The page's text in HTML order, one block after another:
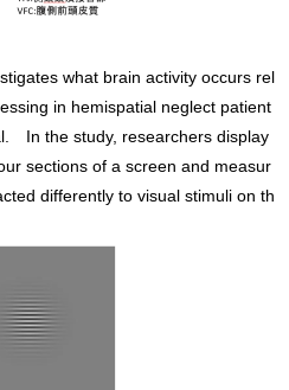
what brain activity occurs rel
in hemispatial neglect patient
In the study, researchers display
sections of a screen and measur
differently to visual stimuli on th